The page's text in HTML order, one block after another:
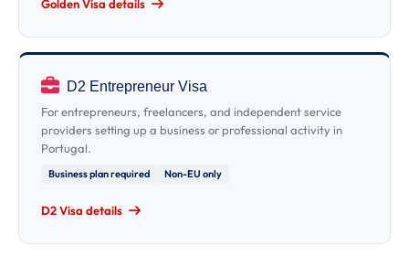
Golden Visa details
D2 Entrepreneur Visa
For entrepreneurs, freelancers, and independent service
providers setting up a business or professional activity in
Portugal.
Business plan required Non-EU only
D2 Visa details